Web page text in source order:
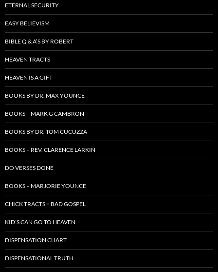
ETERNAL SECURITY
EASY BELIEVISM
BIBLE Q & A’S BY ROBERT
HEAVEN TRACTS
HEAVEN IS A GIFT
BOOKS BY DR. MAX YOUNCE
BOOKS – MARK G CAMBRON
BOOKS BY DR. TOM CUCUZZA
BOOKS – REV. CLARENCE LARKIN
DO VERSES DONE
BOOKS – MARJORIE YOUNCE
CHICK TRACTS = BAD GOSPEL
KID’S CAN GO TO HEAVEN
DISPENSATION CHART
DISPENSATIONAL TRUTH